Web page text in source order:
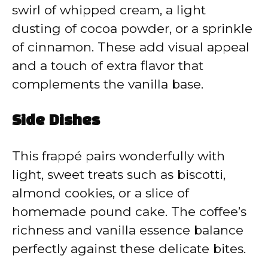
swirl of whipped cream, a light
dusting of cocoa powder, or a sprinkle
of cinnamon. These add visual appeal
and a touch of extra flavor that
complements the vanilla base.
Side Dishes
This frappé pairs wonderfully with
light, sweet treats such as biscotti,
almond cookies, or a slice of
homemade pound cake. The coffee’s
richness and vanilla essence balance
perfectly against these delicate bites.